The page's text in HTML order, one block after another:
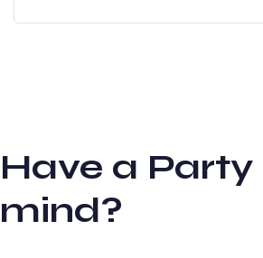
Have a Party
mind?